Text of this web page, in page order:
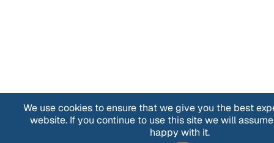
We use cookies to ensure that we give you the best
website. If you continue to use this site we will
happy with it.